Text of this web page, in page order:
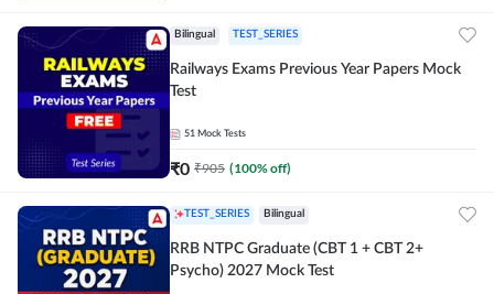
Bilingual TEST_SERIES
Railways Exams Previous Year Papers Mock
Test
51 Mock Tests
₹0 ₹905 (100% off)
TEST_SERIES Bilingual
RRB NTPC Graduate (CBT 1 + CBT 2+
Psycho) 2027 Mock Test